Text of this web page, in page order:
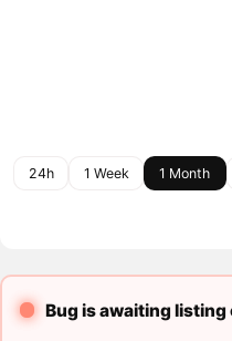
24h 1 Week 1 Month
Bug is awaiting listing